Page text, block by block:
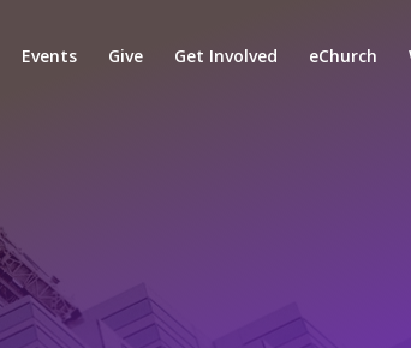
Events Give Get Involved eChurch